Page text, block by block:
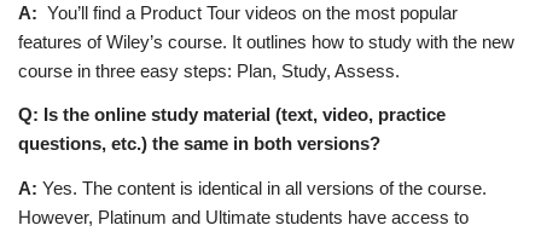
A: You’ll find a Product Tour videos on the most popular
features of Wiley’s course. It outlines how to study with the new
course in three easy steps: Plan, Study, Assess.
Q: Is the online study material (text, video, practice
questions, etc.) the same in both versions?
A: Yes. The content is identical in all versions of the course.
However, Platinum and Ultimate students have access to